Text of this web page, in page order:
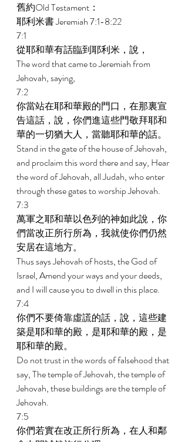
舊約Old Testament：
耶利米書 Jeremiah 7:1-8:22
7:1
從耶和華有話臨到耶利米，說，
The word that came to Jeremiah from
Jehovah, saying,
7:2
你當站在耶和華殿的門口，在那裏宣
告這話，說，你們進這些門敬拜耶和
華的一切猶大人，當聽耶和華的話。
Stand in the gate of the house of Jehovah,
and proclaim this word there and say, Hear
the word of Jehovah, all Judah, who enter
through these gates to worship Jehovah.
7:3
萬軍之耶和華以色列的神如此說，你
們當改正所行所為，我就使你們仍然
安居在這地方。
Thus says Jehovah of hosts, the God of
Israel, Amend your ways and your deeds,
and I will cause you to dwell in this place.
7:4
你們不要倚靠虛謊的話，說，這些建
築是耶和華的殿，是耶和華的殿，是
耶和華的殿。
Do not trust in the words of falsehood that
say, The temple of Jehovah, the temple of
Jehovah, these buildings are the temple of
Jehovah.
7:5
你們若實在改正所行所為，在人和鄰